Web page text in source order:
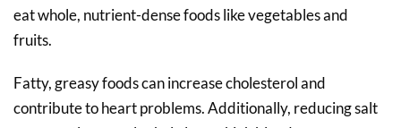
eat whole, nutrient-dense foods like vegetables and
fruits.
Fatty, greasy foods can increase cholesterol and
contribute to heart problems. Additionally, reducing salt